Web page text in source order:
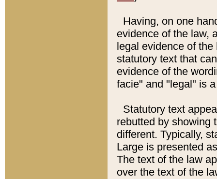
Having, on one
evidence of the law,
legal evidence of
statutory text that
evidence of the
facie" and "legal" is
Statutory text
rebutted by showing
different. Typically,
Large is presented
The text of the law
over the text of the